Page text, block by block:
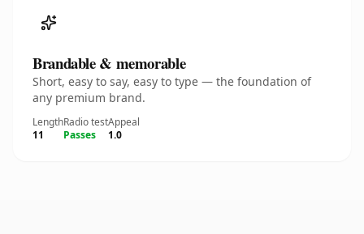
Brandable & memorable
Short, easy to say, easy to type — the foundation of
any premium brand.
Length
11
Radio test
Passes
Appeal
1.0